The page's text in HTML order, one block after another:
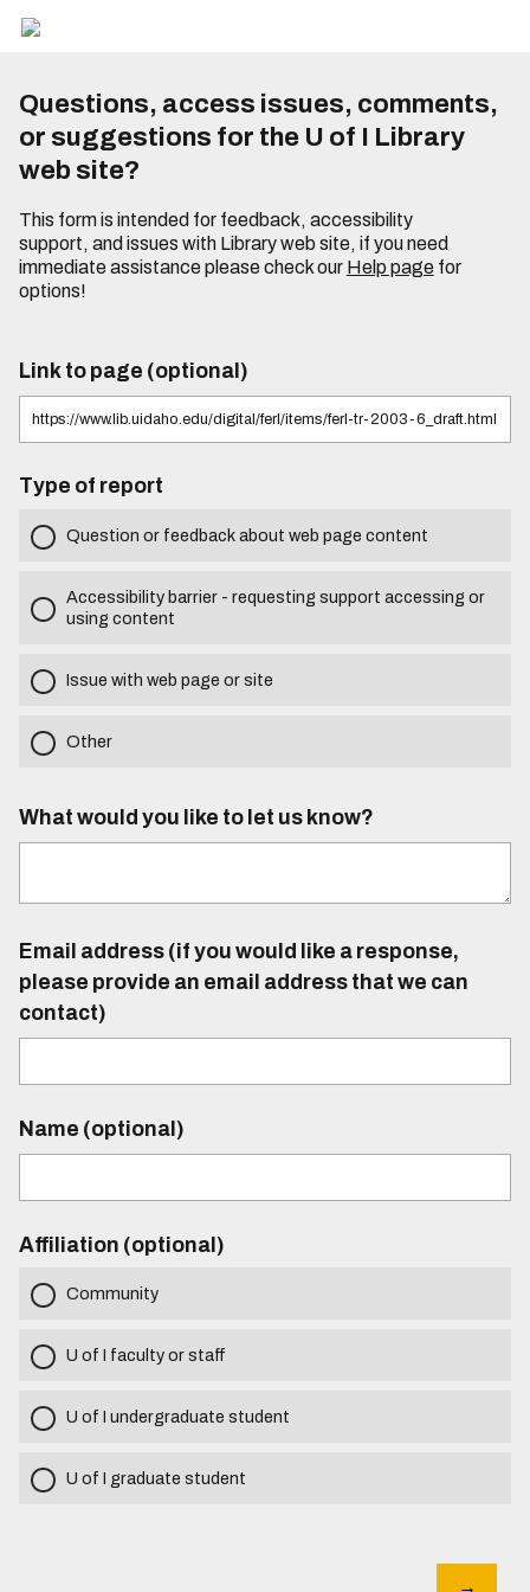
Questions, access issues, comments,
or suggestions for the U of I Library
web site?
This form is intended for feedback, accessibility
support, and issues with Library web site, if you need
immediate assistance please check our Help pagefor
options!
Link to page (optional)
Type of report
Question or feedback about web page content
Accessibility barrier - requesting support accessing or
using content
Issue with web page or site
Other
What would you like to let us know?
Email address (if you would like a response,
please provide an email address that we can
contact)
Name (optional)
Affiliation (optional)
Community
U of I faculty or staff
U of I undergraduate student
U of I graduate student